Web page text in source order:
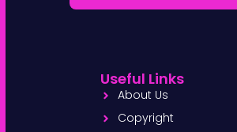
Useful Links
About Us
Copyright